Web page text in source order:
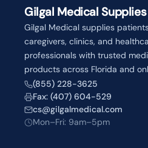
Gilgal Medical
Gilgal Medical supplies
caregivers, clinics, and
professionals with trusted
products across Florida and
(855) 228-3625
Fax: (407) 604-529
cs@gilgalmedical.com
Mon–Fri: 9am–5pm